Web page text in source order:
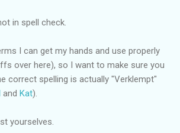
in spell check.
I can get my hands and use properly
over here), so I want to make sure you
correct spelling is actually "Verklempt"
and Kat).
yourselves.